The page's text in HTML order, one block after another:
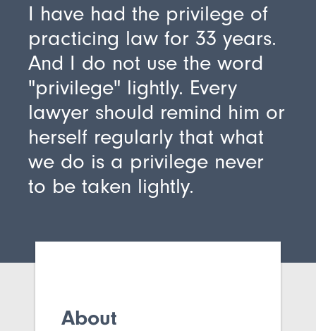
I have had the privilege of
practicing law for 33 years.
And I do not use the word
"privilege" lightly. Every
lawyer should remind him or
herself regularly that what
we do is a privilege never
to be taken lightly.
About